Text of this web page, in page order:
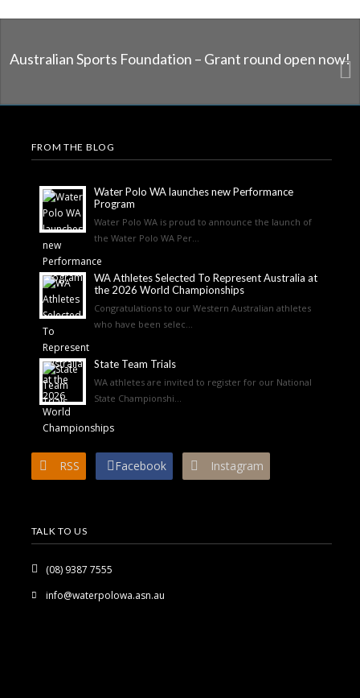
Australian Sports Foundation – Grant round open now!
FROM THE BLOG
Water Polo WA launches new Performance
Program
Water Polo WA is proud to announce the launch of
the Water Polo WA Per...
WA Athletes Selected To Represent Australia at
the 2026 World Championships
Congratulations to our Western Australian athletes
who have been selec...
State Team Trials
WA athletes are invited to register for our National
State Championshi...
RSS Facebook Instagram
TALK TO US
(08) 9387 7555
info@waterpolowa.asn.au